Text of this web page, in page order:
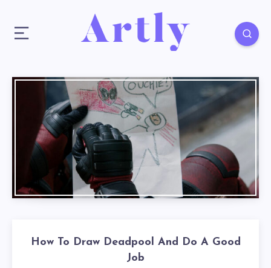
How To Draw Deadpool And Do A Good
Job